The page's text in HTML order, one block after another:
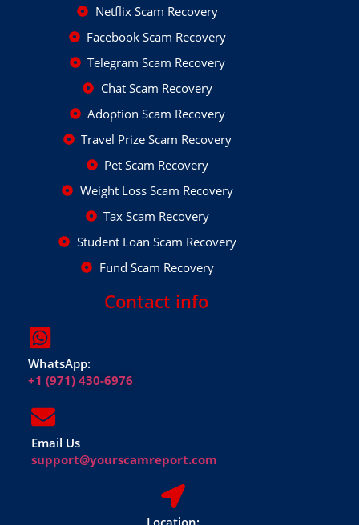
Netflix Scam Recovery
Facebook Scam Recovery
Telegram Scam Recovery
Chat Scam Recovery
Adoption Scam Recovery
Travel Prize Scam Recovery
Pet Scam Recovery
Weight Loss Scam Recovery
Tax Scam Recovery
Student Loan Scam Recovery
Fund Scam Recovery
Contact info
WhatsApp:
+1 (971) 430-6976
Email Us
support@yourscamreport.com